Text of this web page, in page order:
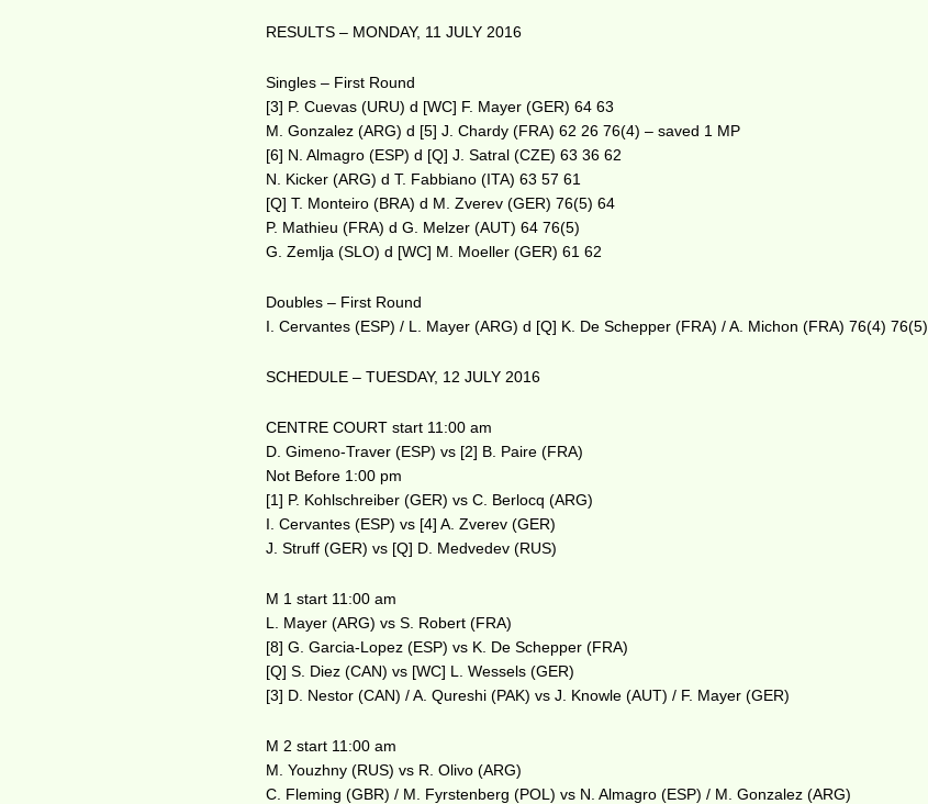
RESULTS – MONDAY, 11 JULY 2016
Singles – First Round
[3] P. Cuevas (URU) d [WC] F. Mayer (GER) 64 63
M. Gonzalez (ARG) d [5] J. Chardy (FRA) 62 26 76(4) – saved 1 MP
[6] N. Almagro (ESP) d [Q] J. Satral (CZE) 63 36 62
N. Kicker (ARG) d T. Fabbiano (ITA) 63 57 61
[Q] T. Monteiro (BRA) d M. Zverev (GER) 76(5) 64
P. Mathieu (FRA) d G. Melzer (AUT) 64 76(5)
G. Zemlja (SLO) d [WC] M. Moeller (GER) 61 62
Doubles – First Round
I. Cervantes (ESP) / L. Mayer (ARG) d [Q] K. De Schepper (FRA) / A. Michon (FRA) 76(4) 76(5)
SCHEDULE – TUESDAY, 12 JULY 2016
CENTRE COURT start 11:00 am
D. Gimeno-Traver (ESP) vs [2] B. Paire (FRA)
Not Before 1:00 pm
[1] P. Kohlschreiber (GER) vs C. Berlocq (ARG)
I. Cervantes (ESP) vs [4] A. Zverev (GER)
J. Struff (GER) vs [Q] D. Medvedev (RUS)
M 1 start 11:00 am
L. Mayer (ARG) vs S. Robert (FRA)
[8] G. Garcia-Lopez (ESP) vs K. De Schepper (FRA)
[Q] S. Diez (CAN) vs [WC] L. Wessels (GER)
[3] D. Nestor (CAN) / A. Qureshi (PAK) vs J. Knowle (AUT) / F. Mayer (GER)
M 2 start 11:00 am
M. Youzhny (RUS) vs R. Olivo (ARG)
C. Fleming (GBR) / M. Fyrstenberg (POL) vs N. Almagro (ESP) / M. Gonzalez (ARG)